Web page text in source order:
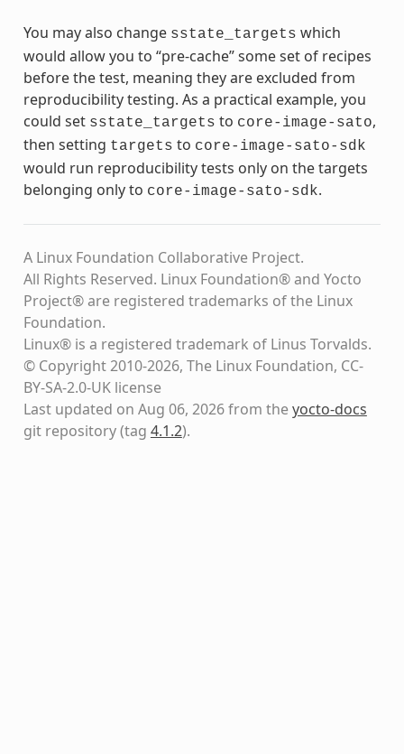
You may also change sstate_targets which
would allow you to “pre-cache” some set of recipes
before the test, meaning they are excluded from
reproducibility testing. As a practical example, you
could set sstate_targets to core-image-sato,
then setting targets to core-image-sato-sdk
would run reproducibility tests only on the targets
belonging only to core-image-sato-sdk.
A Linux Foundation Collaborative Project.
All Rights Reserved. Linux Foundation® and Yocto
Project® are registered trademarks of the Linux
Foundation.
Linux® is a registered trademark of Linus Torvalds.
© Copyright 2010-2026, The Linux Foundation, CC-
BY-SA-2.0-UK license
Last updated on Aug 06, 2026 from theyocto-docs
git repository(tag 4.1.2).